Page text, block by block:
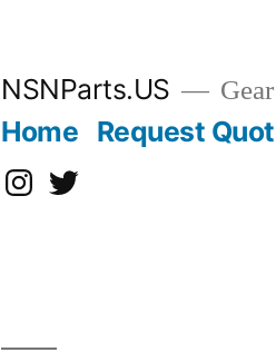
NSNParts.US
Home Request
Instagram
X